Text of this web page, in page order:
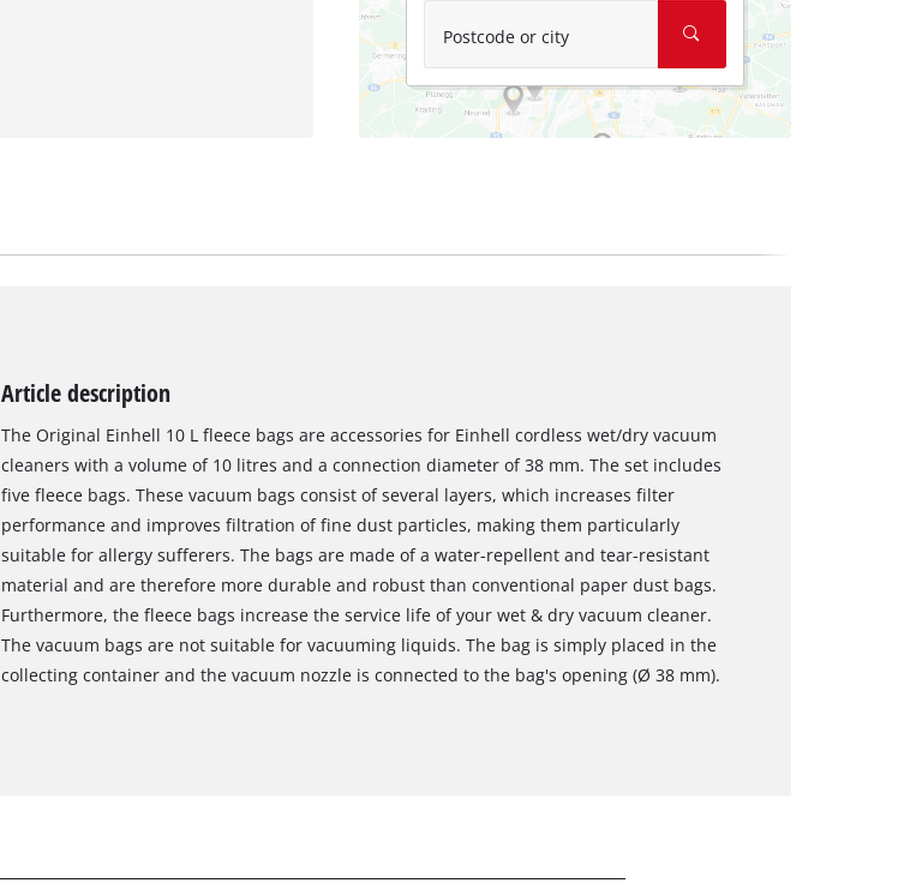
Postcode or city
Article description
The Original Einhell 10 L fleece bags are accessories for Einhell cordless wet/dry vacuum
cleaners with a volume of 10 litres and a connection diameter of 38 mm. The set includes
five fleece bags. These vacuum bags consist of several layers, which increases filter
performance and improves filtration of fine dust particles, making them particularly
suitable for allergy sufferers. The bags are made of a water-repellent and tear-resistant
material and are therefore more durable and robust than conventional paper dust bags.
Furthermore, the fleece bags increase the service life of your wet & dry vacuum cleaner.
The vacuum bags are not suitable for vacuuming liquids. The bag is simply placed in the
collecting container and the vacuum nozzle is connected to the bag's opening (Ø 38 mm).